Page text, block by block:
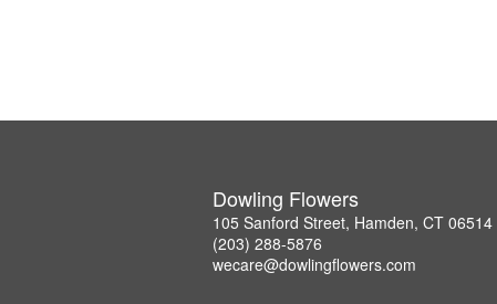
Dowling Flowers
105 Sanford Street, Hamden, CT 06514
(203) 288-5876
wecare@dowlingflowers.com